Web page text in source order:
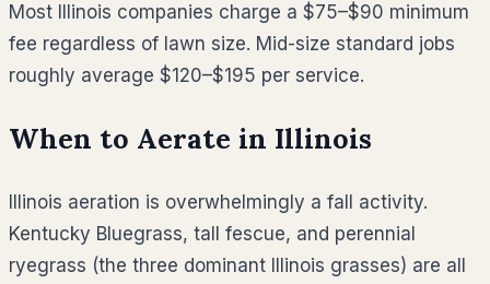
Most Illinois companies charge a $75–$90 minimum
fee regardless of lawn size. Mid-size standard jobs
roughly average $120–$195 per service.
When to Aerate in Illinois
Illinois aeration is overwhelmingly a fall activity.
Kentucky Bluegrass, tall fescue, and perennial
ryegrass (the three dominant Illinois grasses) are all